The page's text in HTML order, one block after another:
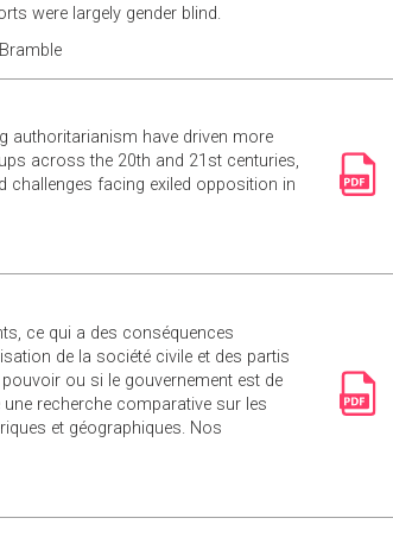
were largely gender blind.
authoritarianism have driven more
across the 20th and 21st centuries,
challenges facing exiled opposition in
ce qui a des conséquences
de la société civile et des partis
ou si le gouvernement est de
recherche comparative sur les
et géographiques. Nos